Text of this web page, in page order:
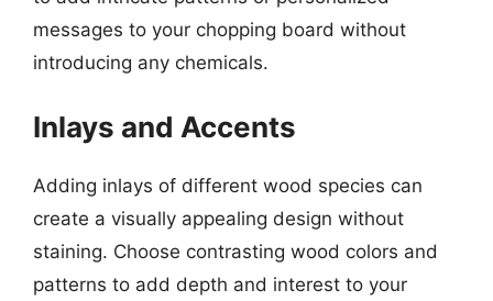
messages to your chopping board without
introducing any chemicals.
Inlays and Accents
Adding inlays of different wood species can
create a visually appealing design without
staining. Choose contrasting wood colors and
patterns to add depth and interest to your